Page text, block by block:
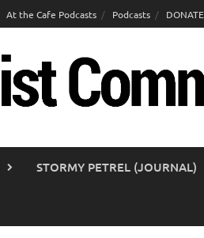
At the Cafe Podcasts Podcasts DONATE
STORMY PETREL (JOURNAL)